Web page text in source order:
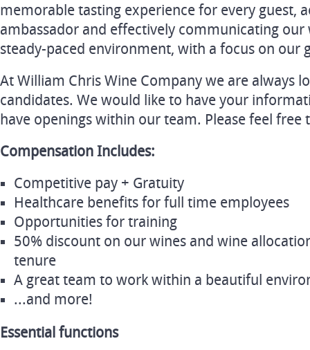
memorable tasting experience for every guest,
ambassador and effectively communicating
steady-paced environment, with a focus on our
At William Chris Wine Company we are always
candidates. We would like to have your
have openings within our team. Please feel free
Compensation Includes:
Competitive pay + Gratuity
Healthcare benefits for full time employees
Opportunities for training
50% discount on our wines and wine
tenure
A great team to work within a beautiful
...and more!
Essential functions